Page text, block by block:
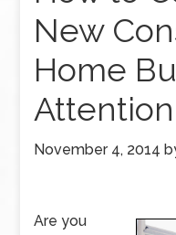
New
Home
Attention
November 4, 2014
Are you